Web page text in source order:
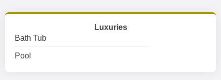
Luxuries
Bath Tub
Pool